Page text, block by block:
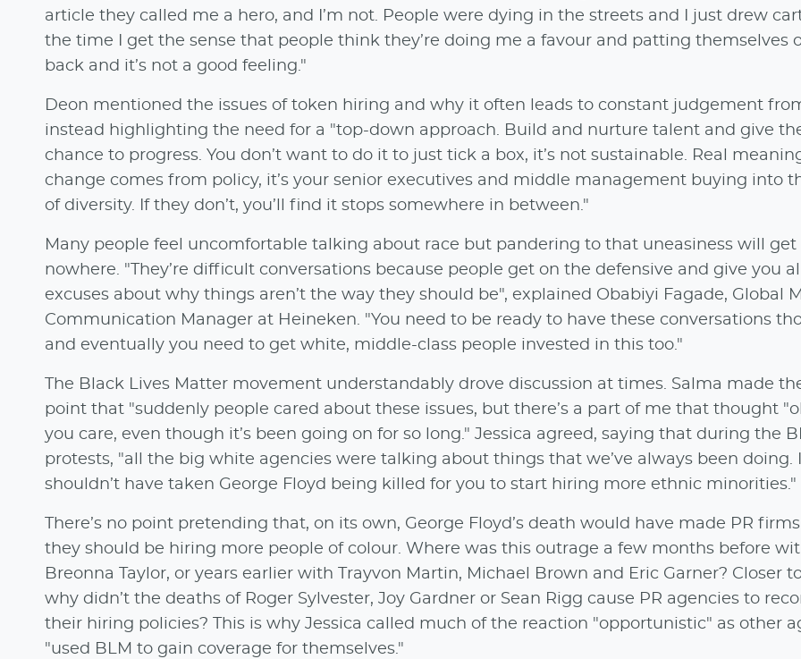
article they called me a hero, and I’m not. People were dying in the streets and I just drew
the time I get the sense that people think they’re doing me a favour and patting themselves
back and it’s not a good feeling."
Deon mentioned the issues of token hiring and why it often leads to constant judgement
instead highlighting the need for a "top-down approach. Build and nurture talent and give
chance to progress. You don’t want to do it to just tick a box, it’s not sustainable. Real
change comes from policy, it’s your senior executives and middle management buying into
of diversity. If they don’t, you’ll find it stops somewhere in between."
Many people feel uncomfortable talking about race but pandering to that uneasiness will get
nowhere. "They’re difficult conversations because people get on the defensive and give you
excuses about why things aren’t the way they should be", explained Obabiyi Fagade, Global
Communication Manager at Heineken. "You need to be ready to have these conversations
and eventually you need to get white, middle-class people invested in this too."
The Black Lives Matter movement understandably drove discussion at times. Salma made
point that "suddenly people cared about these issues, but there’s a part of me that thought
you care, even though it’s been going on for so long." Jessica agreed, saying that during the
protests, "all the big white agencies were talking about things that we’ve always been doing.
shouldn’t have taken George Floyd being killed for you to start hiring more ethnic minorities."
There’s no point pretending that, on its own, George Floyd’s death would have made PR
they should be hiring more people of colour. Where was this outrage a few months before
Breonna Taylor, or years earlier with Trayvon Martin, Michael Brown and Eric Garner? Closer
why didn’t the deaths of Roger Sylvester, Joy Gardner or Sean Rigg cause PR agencies to
their hiring policies? This is why Jessica called much of the reaction "opportunistic" as other
"used BLM to gain coverage for themselves."